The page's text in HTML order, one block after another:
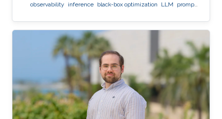
observability
inference black-box optimization LLM
prompt